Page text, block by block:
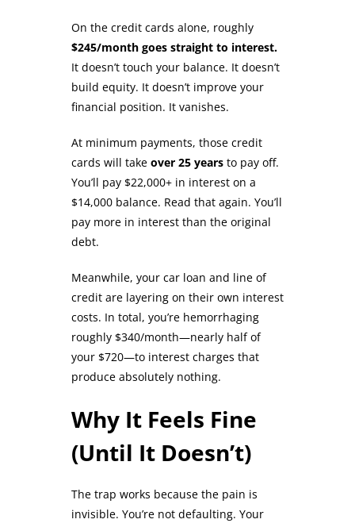
On the credit cards alone, roughly
$245/month goes straight to interest.
It doesn’t touch your balance. It doesn’t
build equity. It doesn’t improve your
financial position. It vanishes.
At minimum payments, those credit
cards will take over 25 yearsto pay off.
You’ll pay $22,000+ in interest on a
$14,000 balance. Read that again. You’ll
pay more in interest than the original
debt.
Meanwhile, your car loan and line of
credit are layering on their own interest
costs. In total, you’re hemorrhaging
roughly $340/month—nearly half of
your $720—to interest charges that
produce absolutely nothing.
Why It Feels Fine
(Until It Doesn’t)
The trap works because the pain is
invisible. You’re not defaulting. Your